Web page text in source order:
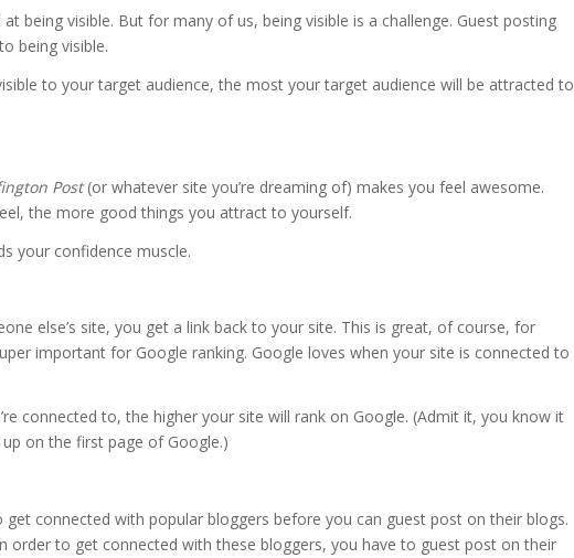
being visible. But for many of us, being visible is a challenge. Guest posting
being visible.
to your target audience, the most your target audience will be attracted to
Post(or whatever site you’re dreaming of) makes you feel awesome.
the more good things you attract to yourself.
your confidence muscle.
else’s site, you get a link back to your site. This is great, of course, for
important for Google ranking. Google loves when your site is connected to
connected to, the higher your site will rank on Google. (Admit it, you know it
on the first page of Google.)
connected with popular bloggers before you can guest post on their blogs.
order to get connected with these bloggers, you have to guest post on their